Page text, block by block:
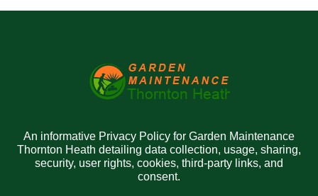
An informative Privacy Policy for Garden Maintenance
Thornton Heath detailing data collection, usage, sharing,
security, user rights, cookies, third-party links, and
consent.